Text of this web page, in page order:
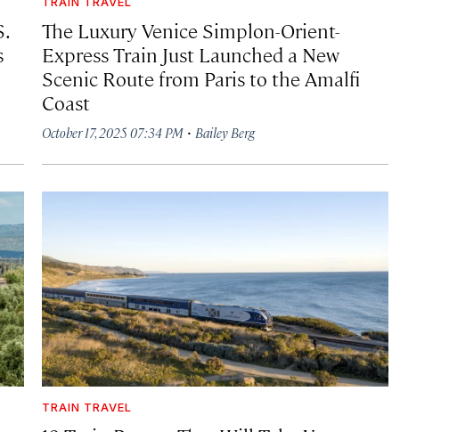
The Luxury Venice Simplon-Orient-
Express Train Just Launched a New
Scenic Route from Paris to the Amalfi
Coast
October 17, 2025 07:34 PM· Bailey Berg
TRAIN TRAVEL